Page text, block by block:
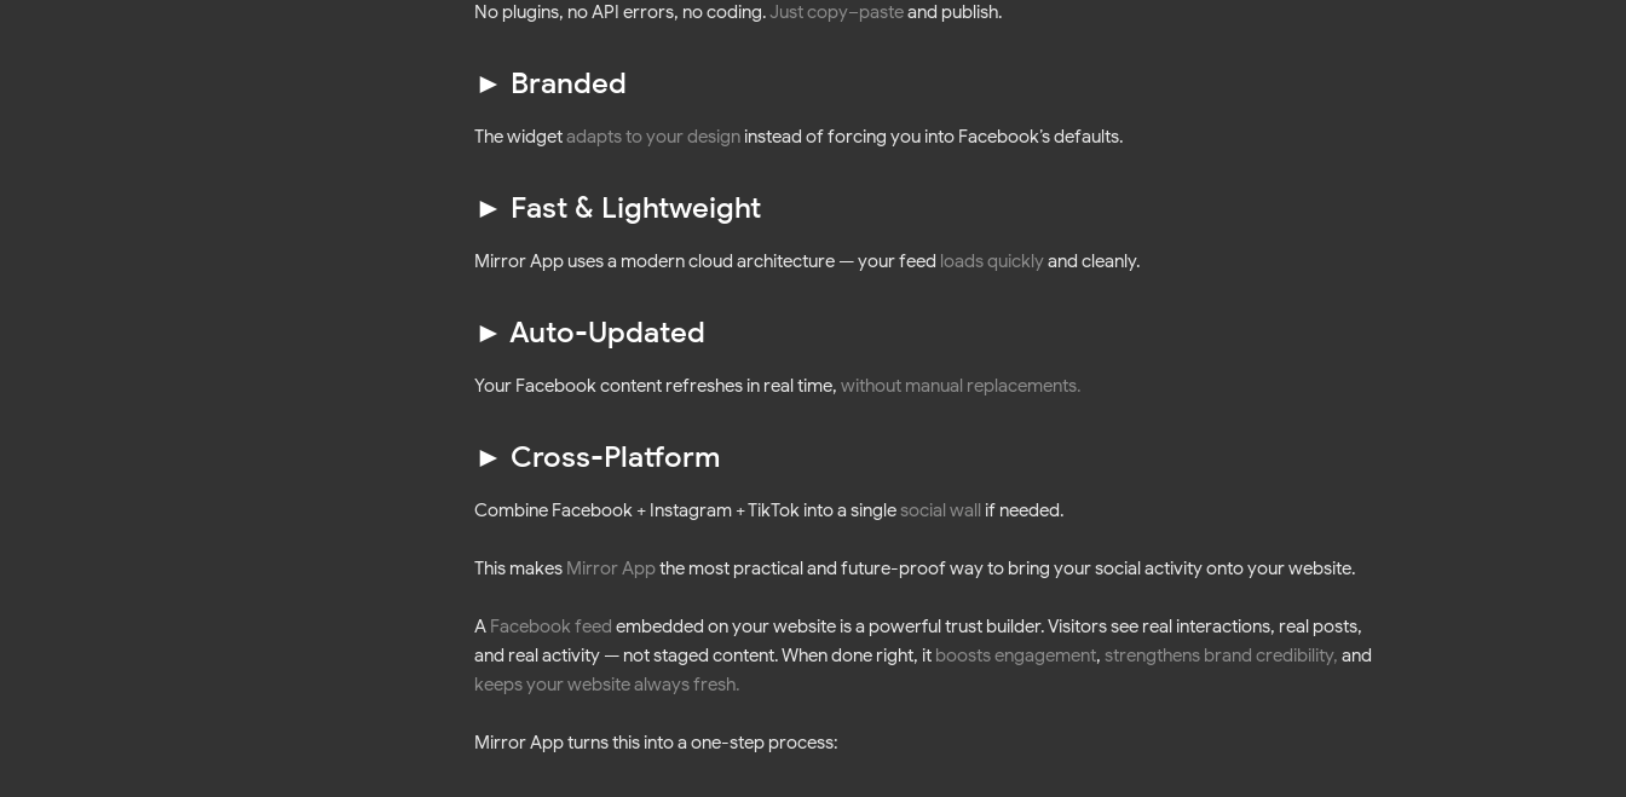
No plugins, no API errors, no coding.Just copy–pasteand publish.
► Branded
The widgetadapts to your design instead of forcing you into Facebook’s defaults.
► Fast & Lightweight
Mirror App uses a modern cloud architecture — your feed loads quicklyand cleanly.
► Auto-Updated
Your Facebook content refreshes in real time, without manual replacements.
► Cross-Platform
Combine Facebook + Instagram + TikTok into a single social wall if needed.
This makes Mirror Appthe most practical and future-proof way to bring your social activity onto your website.
A Facebook feed embedded on your website is a powerful trust builder. Visitors see real interactions, real posts,
and real activity — not staged content. When done right, it boosts engagement, strengthens brand credibility, and
keeps your website always fresh.
Mirror App turns this into a one-step process: